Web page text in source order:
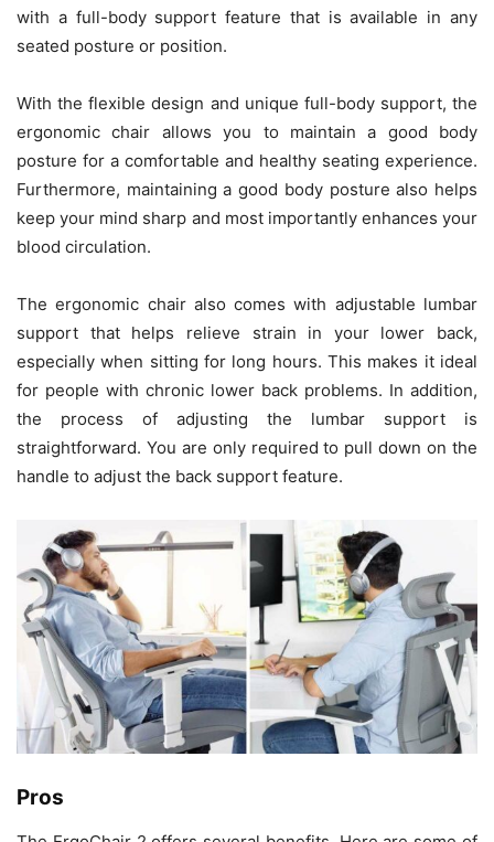
with a full-body support feature that is available in any
seated posture or position.
With the flexible design and unique full-body support, the
ergonomic chair allows you to maintain a good body
posture for a comfortable and healthy seating experience.
Furthermore, maintaining a good body posture also helps
keep your mind sharp and most importantly enhances your
blood circulation.
The ergonomic chair also comes with adjustable lumbar
support that helps relieve strain in your lower back,
especially when sitting for long hours. This makes it ideal
for people with chronic lower back problems. In addition,
the process of adjusting the lumbar support is
straightforward. You are only required to pull down on the
handle to adjust the back support feature.
Pros